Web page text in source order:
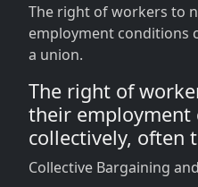
The right of workers to
employment conditions
a union.
The right of
their employment
collectively, often
Collective Bargaining